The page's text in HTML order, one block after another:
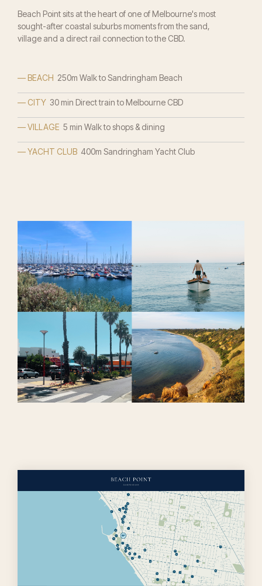
Beach Point sits at the heart of one of Melbourne's most
sought-after coastal suburbs moments from the sand,
village and a direct rail connection to the CBD.
— BEACH 250m Walk to Sandringham Beach
— CITY 30 min Direct train to Melbourne CBD
— VILLAGE 5 min Walk to shops & dining
— YACHT CLUB 400m Sandringham Yacht Club